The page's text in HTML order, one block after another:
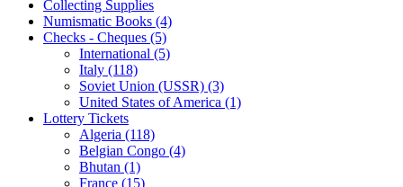
Collecting Supplies
Numismatic Books (4)
Checks - Cheques (5)
International (5)
Italy (118)
Soviet Union (USSR) (3)
United States of America (1)
Lottery Tickets
Algeria (118)
Belgian Congo (4)
Bhutan (1)
France (15)